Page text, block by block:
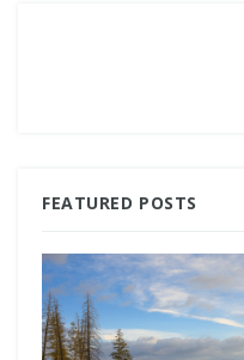
FEATURED POSTS